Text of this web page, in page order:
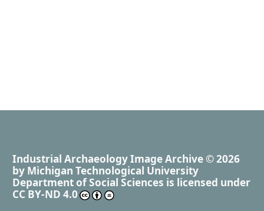
Industrial Archaeology Image Archive © 2026
by Michigan Technological University
Department of Social Sciences is licensed under
CC BY-ND 4.0